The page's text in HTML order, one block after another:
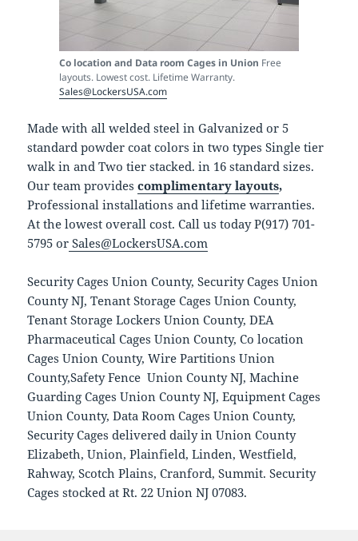
Co location and Data room Cages in Union Free
layouts. Lowest cost. Lifetime Warranty.
Sales@LockersUSA.com
Made with all welded steel in Galvanized or 5
standard powder coat colors in two types Single tier
walk in and Two tier stacked. in 16 standard sizes.
Our team providescomplimentary layouts,
Professional installations and lifetime warranties.
At the lowest overall cost. Call us today P(917) 701-
5795 or Sales@LockersUSA.com
Security Cages Union County, Security Cages Union
County NJ, Tenant Storage Cages Union County,
Tenant Storage Lockers Union County, DEA
Pharmaceutical Cages Union County, Co location
Cages Union County, Wire Partitions Union
County,Safety Fence Union County NJ, Machine
Guarding Cages Union County NJ, Equipment Cages
Union County, Data Room Cages Union County,
Security Cages delivered daily in Union County
Elizabeth, Union, Plainfield, Linden, Westfield,
Rahway, Scotch Plains, Cranford, Summit. Security
Cages stocked at Rt. 22 Union NJ 07083.